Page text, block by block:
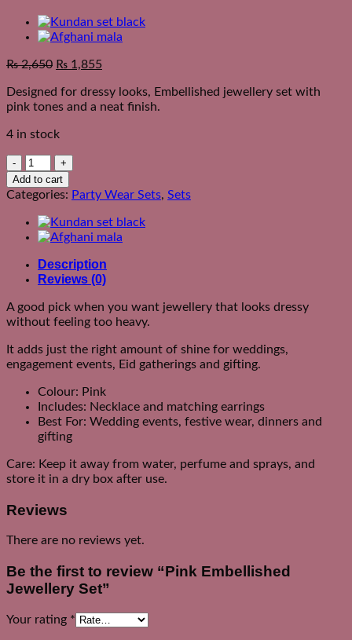
₨2,650 ₨ 1,855
Designed for dressy looks, Embellished jewellery set with
pink tones and a neat finish.
4 in stock
Pink
Embellished
Jewellery
quantity
Add to cart
Categories: Party Wear Sets, Sets
Description
Reviews (0)
A good pick when you want jewellery that looks dressy
without feeling too heavy.
It adds just the right amount of shine for weddings,
engagement events, Eid gatherings and gifting.
Colour: Pink
Includes: Necklace and matching earrings
Best For: Wedding events, festive wear, dinners and
gifting
Care: Keep it away from water, perfume and sprays, and
store it in a dry box after use.
Reviews
There are no reviews yet.
Be the first to review “Pink Embellished
Jewellery Set”
Your rating *